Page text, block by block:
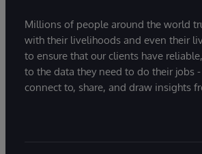
Millions of people around the world
with their livelihoods and even their
to ensure that our clients have
to the data they need to do their jobs
connect to, share, and draw insights